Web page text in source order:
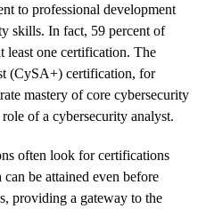
to professional development
skills. In fact, 59 percent of
least one certification. The
(CySA+) certification, for
mastery of core cybersecurity
of a cybersecurity analyst.
often look for certifications
be attained even before
providing a gateway to the